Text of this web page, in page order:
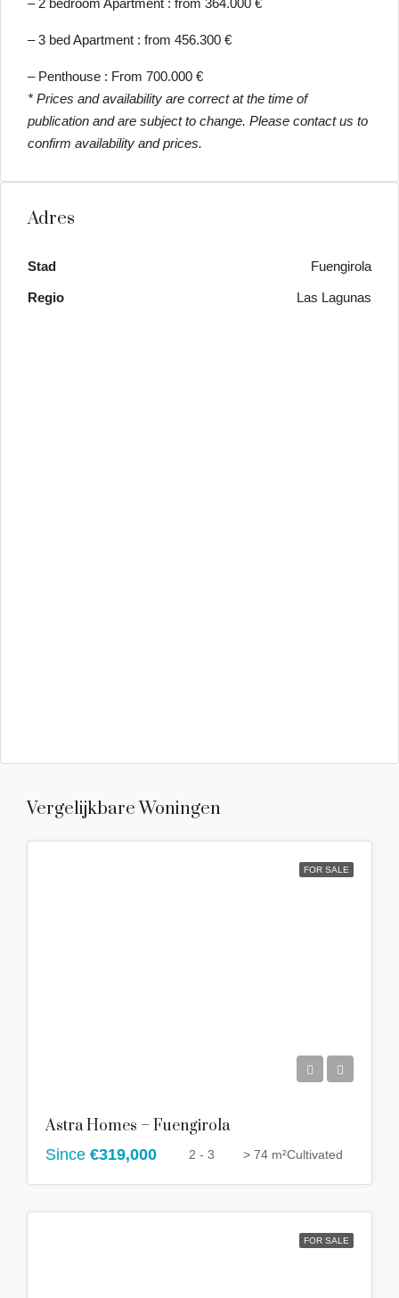
– 2 bedroom Apartment : from 364.000 €
– 3 bed Apartment : from 456.300 €
– Penthouse : From 700.000 €
* Prices and availability are correct at the time of
publication and are subject to change. Please contact us to
confirm availability and prices.
Adres
Stad Fuengirola
Regio Las Lagunas
Vergelijkbare Woningen
FOR SALE
Astra Homes – Fuengirola
Since €319,000 2 - 3 > 74 m²Cultivated
FOR SALE